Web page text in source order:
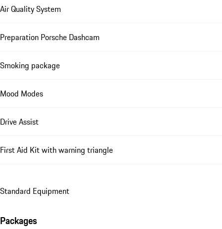
Air Quality System
Preparation Porsche Dashcam
Smoking package
Mood Modes
Drive Assist
First Aid Kit with warning triangle
Standard Equipment
Packages